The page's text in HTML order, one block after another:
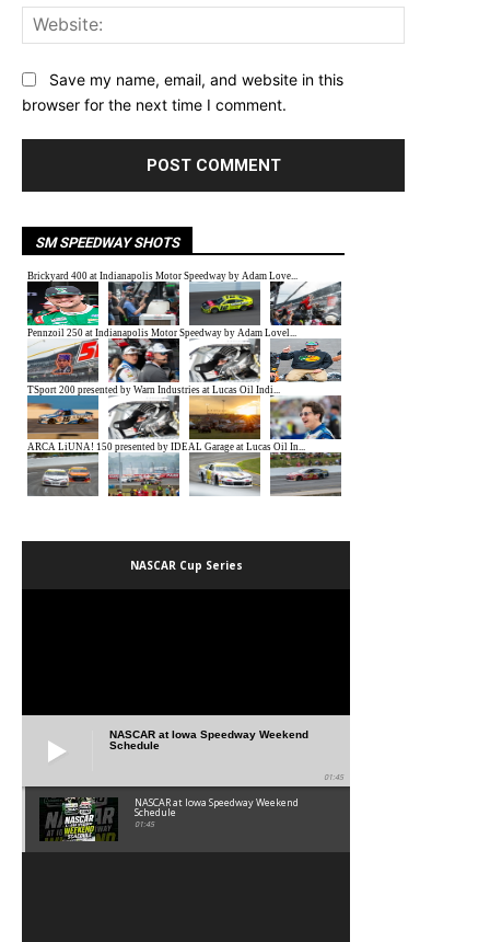
Save my name, email, and website in this
browser for the next time I comment.
SM SPEEDWAY SHOTS
NASCAR Cup Series
NASCAR at Iowa Speedway Weekend
Schedule
01:45
NASCAR at Iowa Speedway Weekend
Schedule
01:45